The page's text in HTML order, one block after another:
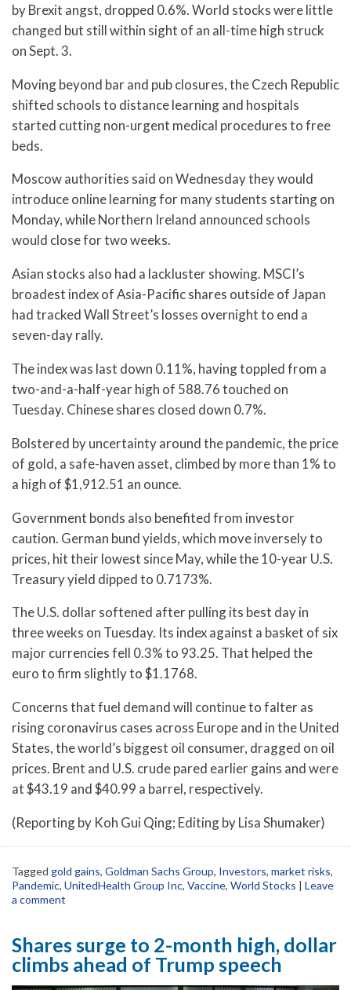
by Brexit angst, dropped 0.6%. World stocks were little
changed but still within sight of an all-time high struck
on Sept. 3.
Moving beyond bar and pub closures, the Czech Republic
shifted schools to distance learning and hospitals
started cutting non-urgent medical procedures to free
beds.
Moscow authorities said on Wednesday they would
introduce online learning for many students starting on
Monday, while Northern Ireland announced schools
would close for two weeks.
Asian stocks also had a lackluster showing. MSCI’s
broadest index of Asia-Pacific shares outside of Japan
had tracked Wall Street’s losses overnight to end a
seven-day rally.
The index was last down 0.11%, having toppled from a
two-and-a-half-year high of 588.76 touched on
Tuesday. Chinese shares closed down 0.7%.
Bolstered by uncertainty around the pandemic, the price
of gold, a safe-haven asset, climbed by more than 1% to
a high of $1,912.51 an ounce.
Government bonds also benefited from investor
caution. German bund yields, which move inversely to
prices, hit their lowest since May, while the 10-year U.S.
Treasury yield dipped to 0.7173%.
The U.S. dollar softened after pulling its best day in
three weeks on Tuesday. Its index against a basket of six
major currencies fell 0.3% to 93.25. That helped the
euro to firm slightly to $1.1768.
Concerns that fuel demand will continue to falter as
rising coronavirus cases across Europe and in the United
States, the world’s biggest oil consumer, dragged on oil
prices. Brent and U.S. crude pared earlier gains and were
at $43.19 and $40.99 a barrel, respectively.
(Reporting by Koh Gui Qing; Editing by Lisa Shumaker)
Tagged gold gains, Goldman Sachs Group, Investors, market risks,
Pandemic, UnitedHealth Group Inc, Vaccine, World Stocks | Leave
a comment
Shares surge to 2-month high, dollar
climbs ahead of Trump speech